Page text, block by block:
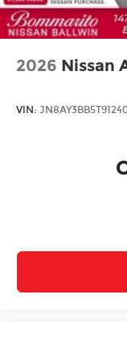
2026 Nissan
VIN: